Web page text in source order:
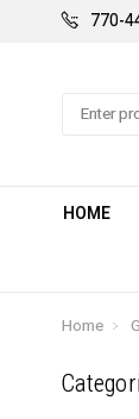
770-
Search
HOME
Home